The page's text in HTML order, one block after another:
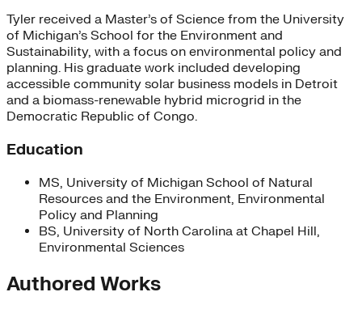
Tyler received a Master’s of Science from the University
of Michigan’s School for the Environment and
Sustainability, with a focus on environmental policy and
planning. His graduate work included developing
accessible community solar business models in Detroit
and a biomass-renewable hybrid microgrid in the
Democratic Republic of Congo.
Education
MS, University of Michigan School of Natural
Resources and the Environment, Environmental
Policy and Planning
BS, University of North Carolina at Chapel Hill,
Environmental Sciences
Authored Works